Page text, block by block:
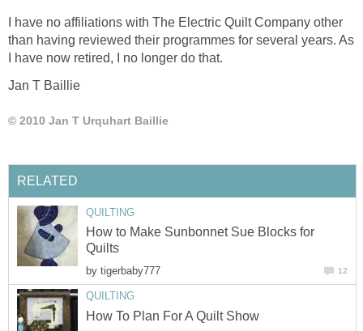
I have no affiliations with The Electric Quilt Company other
than having reviewed their programmes for several years. As
I have now retired, I no longer do that.
Jan T Baillie
© 2010 Jan T Urquhart Baillie
RELATED
QUILTING
How to Make Sunbonnet Sue Blocks for
Quilts
by tigerbaby777 12
QUILTING
How To Plan For A Quilt Show